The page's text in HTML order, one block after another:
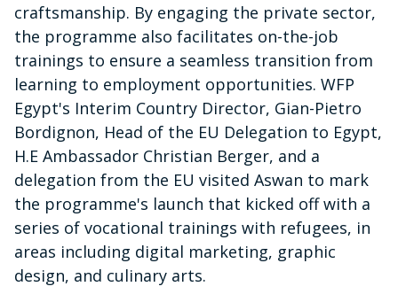
craftsmanship. By engaging the private sector,
the programme also facilitates on-the-job
trainings to ensure a seamless transition from
learning to employment opportunities. WFP
Egypt's Interim Country Director, Gian-Pietro
Bordignon, Head of the EU Delegation to Egypt,
H.E Ambassador Christian Berger, and a
delegation from the EU visited Aswan to mark
the programme's launch that kicked off with a
series of vocational trainings with refugees, in
areas including digital marketing, graphic
design, and culinary arts.